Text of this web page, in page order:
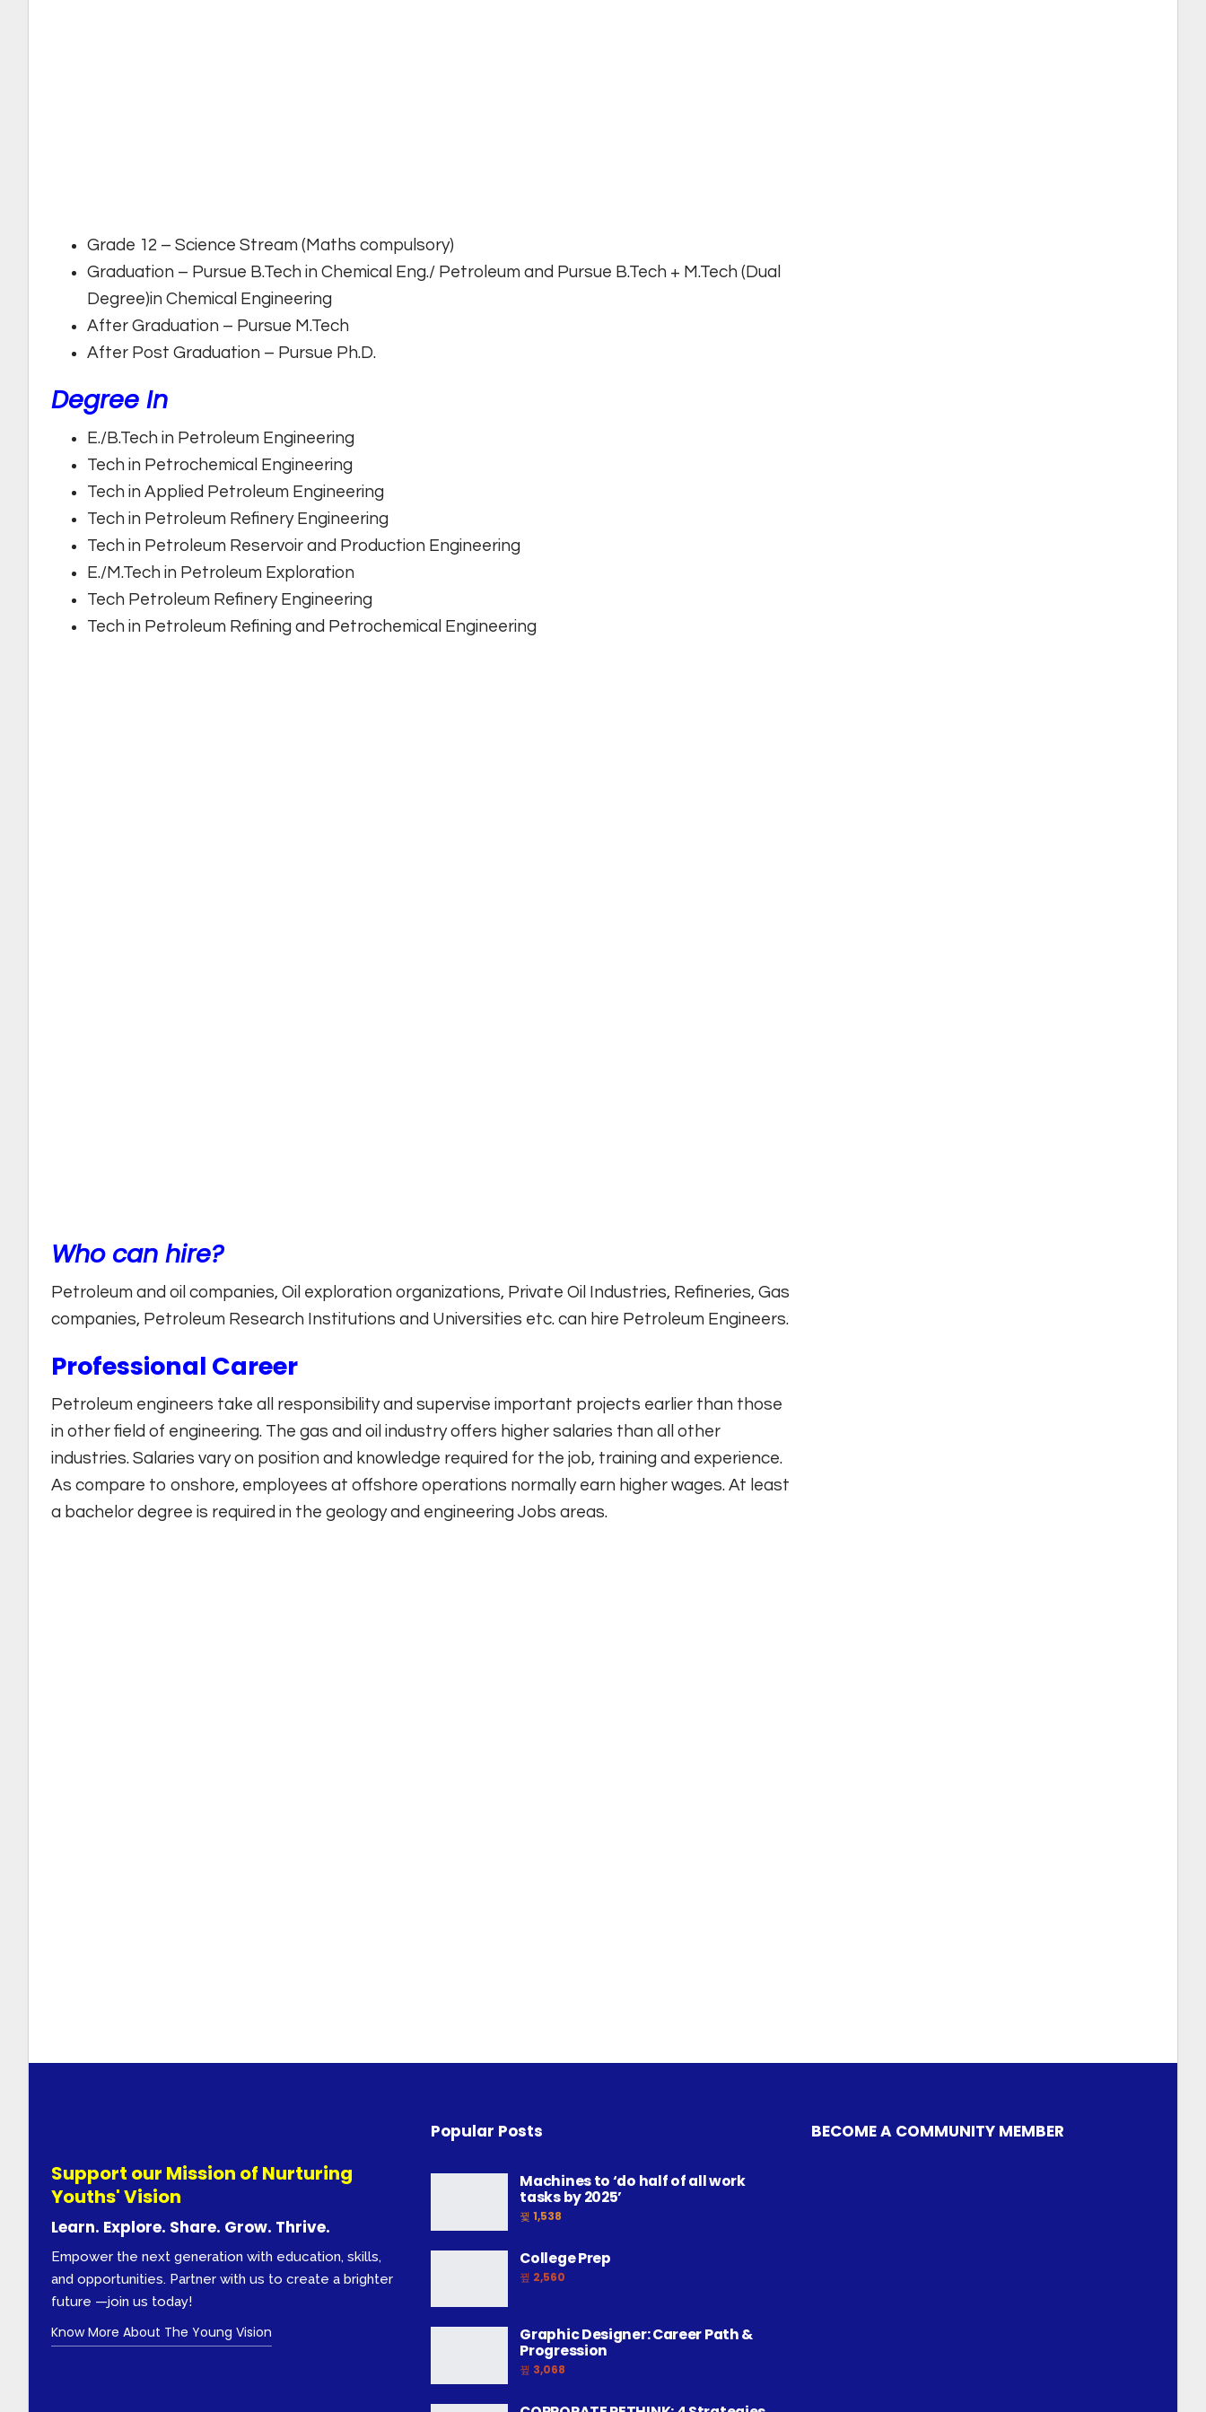
Grade 12 – Science Stream (Maths compulsory)
Graduation – Pursue B.Tech in Chemical Eng./ Petroleum and Pursue B.Tech + M.Tech (Dual
Degree)in Chemical Engineering
After Graduation – Pursue M.Tech
After Post Graduation – Pursue Ph.D.
Degree In
E./B.Tech in Petroleum Engineering
Tech in Petrochemical Engineering
Tech in Applied Petroleum Engineering
Tech in Petroleum Refinery Engineering
Tech in Petroleum Reservoir and Production Engineering
E./M.Tech in Petroleum Exploration
Tech Petroleum Refinery Engineering
Tech in Petroleum Refining and Petrochemical Engineering
Who can hire?
Petroleum and oil companies, Oil exploration organizations, Private Oil Industries, Refineries, Gas
companies, Petroleum Research Institutions and Universities etc. can hire Petroleum Engineers.
Professional Career
Petroleum engineers take all responsibility and supervise important projects earlier than those
in other field of engineering. The gas and oil industry offers higher salaries than all other
industries. Salaries vary on position and knowledge required for the job, training and experience.
As compare to onshore, employees at offshore operations normally earn higher wages. At least
a bachelor degree is required in the geology and engineering Jobs areas.
Support our Mission of Nurturing
Youths' Vision
Learn. Explore. Share. Grow. Thrive.
Empower the next generation with education, skills,
and opportunities. Partner with us to create a brighter
future —join us today!
Know More About The Young Vision
Popular Posts
Machines to ‘do half of all work
tasks by 2025’
1,538
College Prep
2,560
Graphic Designer: Career Path &
Progression
3,068
BECOME A COMMUNITY MEMBER